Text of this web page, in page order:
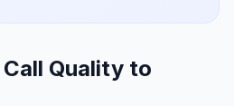
Quality to